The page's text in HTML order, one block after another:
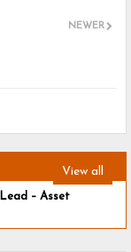
NEWER
View all
– Asset